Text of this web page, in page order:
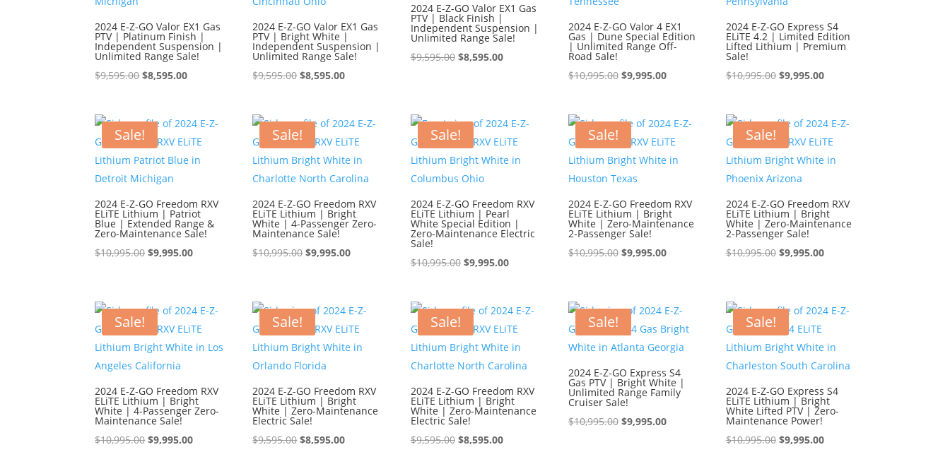
2024 E-Z-GO Valor EX1 Gas
PTV | Platinum Finish |
Independent Suspension |
Unlimited Range Sale!
$9,595.00Original
$9,595.00.
$8,595.00Current
$8,595.00.
2024 E-Z-GO Valor EX1 Gas
PTV | Bright White |
Independent Suspension |
Unlimited Range Sale!
$9,595.00Original
$9,595.00.
$8,595.00Current
$8,595.00.
2024 E-Z-GO Valor EX1 Gas
PTV | Black Finish |
Independent Suspension |
Unlimited Range Sale!
$9,595.00 Original
$8,595.00Current
2024 E-Z-GO Valor 4 EX1
Gas | Dune Special Edition
| Unlimited Range Off-
Road Sale!
$10,995.00 Original
$10,995.00.
$9,995.00Current
$9,995.00.
2024 E-Z-GO Express S4
ELiTE 4.2 | Limited Edition
Lifted Lithium | Premium
Sale!
$10,995.00 Original
$10,995.00.
$9,995.00Current
$9,995.00.
Sale!
2024 E-Z-GO Freedom RXV
ELiTE Lithium | Patriot
Blue | Extended Range &
Zero-Maintenance Sale!
$10,995.00Original
$10,995.00.
$9,995.00Current
$9,995.00.
Sale!
2024 E-Z-GO Freedom RXV
ELiTE Lithium | Bright
White | 4-Passenger Zero-
Maintenance Sale!
$10,995.00Original
$10,995.00.
$9,995.00Current
$9,995.00.
Sale!
2024 E-Z-GO Freedom RXV
ELiTE Lithium | Pearl
White Special Edition |
Zero-Maintenance Electric
Sale!
$10,995.00 Original
$10,995.00.
$9,995.00Current
$9,995.00.
Sale!
2024 E-Z-GO Freedom RXV
ELiTE Lithium | Bright
White | Zero-Maintenance
2-Passenger Sale!
$10,995.00 Original
$10,995.00.
$9,995.00Current
$9,995.00.
Sale!
2024 E-Z-GO Freedom RXV
ELiTE Lithium | Bright
White | Zero-Maintenance
2-Passenger Sale!
$10,995.00 Original
$10,995.00.
$9,995.00Current
$9,995.00.
Sale!
2024 E-Z-GO Freedom RXV
ELiTE Lithium | Bright
White | 4-Passenger Zero-
Maintenance Sale!
$10,995.00Original
$9,995.00Current
Sale!
2024 E-Z-GO Freedom RXV
ELiTE Lithium | Bright
White | Zero-Maintenance
Electric Sale!
$9,595.00Original
$8,595.00Current
Sale!
2024 E-Z-GO Freedom RXV
ELiTE Lithium | Bright
White | Zero-Maintenance
Electric Sale!
$9,595.00 Original
$8,595.00Current
Sale!
2024 E-Z-GO Express S4
Gas PTV | Bright White |
Unlimited Range Family
Cruiser Sale!
$10,995.00 Original
$9,995.00Current
Sale!
2024 E-Z-GO Express S4
ELiTE Lithium | Bright
White Lifted PTV | Zero-
Maintenance Power!
$10,995.00 Original
$9,995.00Current